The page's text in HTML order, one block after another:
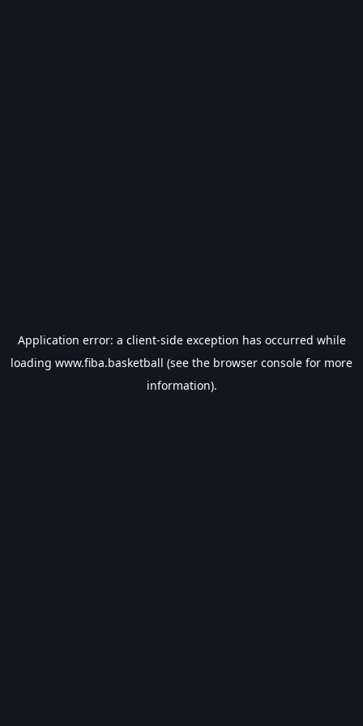
Application error: a client-side exception has occurred while
loading www.fiba.basketball (see the browser console for more
information).